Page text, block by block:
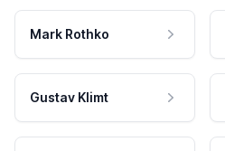
Mark Rothko
Gustav Klimt